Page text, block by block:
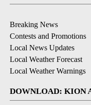
Breaking News
Contests and Promotions
Local News Updates
Local Weather Forecast
Local Weather Warnings
DOWNLOAD: KION